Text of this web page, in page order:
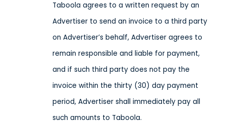
Taboola agrees to a written request by an
Advertiser to send an invoice to a third party
on Advertiser’s behalf, Advertiser agrees to
remain responsible and liable for payment,
and if such third party does not pay the
invoice within the thirty (30) day payment
period, Advertiser shall immediately pay all
such amounts to Taboola.